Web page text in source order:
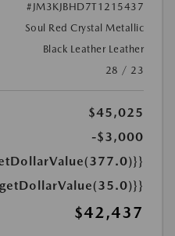
#JM3KJBHD7T1215437
Soul Red Crystal Metallic
Black Leather Leather
28 / 23
$45,025
-$3,000
$42,437